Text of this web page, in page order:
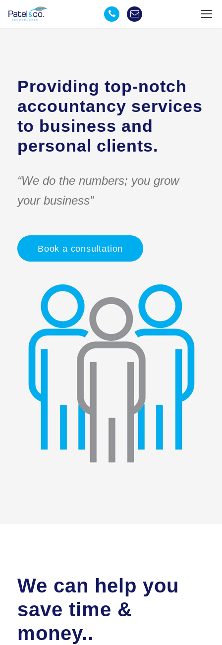
Providing top-notch
accountancy services
to business and
personal clients.
“We do the numbers; you grow
your business”
Book a consultation
We can help you
save time &
money..